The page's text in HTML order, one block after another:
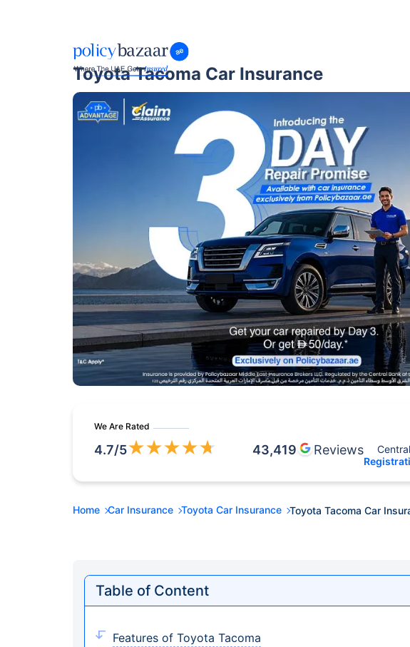
Toyota Tacoma Car Insurance
We Are Rated
4.7/5★★★★★ 43,419 Reviews
Home Car Insurance Toyota Car Insurance Toyota Tacoma Car
Table of Content
Features of Toyota Tacoma